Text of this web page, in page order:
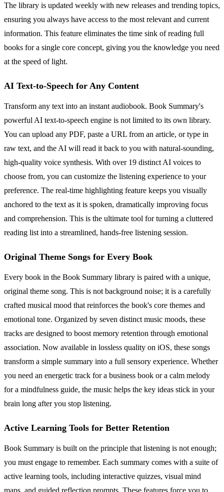
The library is updated weekly with new releases and trending topics,
ensuring you always have access to the most relevant and current
information. This feature eliminates the time sink of reading full
books for a single core concept, giving you the knowledge you need
at the speed of light.
AI Text-to-Speech for Any Content
Transform any text into an instant audiobook. Book Summary's
powerful AI text-to-speech engine is not limited to its own library.
You can upload any PDF, paste a URL from an article, or type in
raw text, and the AI will read it back to you with natural-sounding,
high-quality voice synthesis. With over 19 distinct AI voices to
choose from, you can customize the listening experience to your
preference. The real-time highlighting feature keeps you visually
anchored to the text as it is spoken, dramatically improving focus
and comprehension. This is the ultimate tool for turning a cluttered
reading list into a streamlined, hands-free listening session.
Original Theme Songs for Every Book
Every book in the Book Summary library is paired with a unique,
original theme song. This is not background noise; it is a carefully
crafted musical mood that reinforces the book's core themes and
emotional tone. Organized by seven distinct music moods, these
tracks are designed to boost memory retention through emotional
association. Now available in lossless quality on iOS, these songs
transform a simple summary into a full sensory experience. Whether
you need an energetic track for a business book or a calm melody
for a mindfulness guide, the music helps the key ideas stick in your
brain long after you stop listening.
Active Learning Tools for Better Retention
Book Summary is built on the principle that listening is not enough;
you must engage to remember. Each summary comes with a suite of
active learning tools, including interactive quizzes, visual mind
maps, and guided reflection prompts. These features force you to